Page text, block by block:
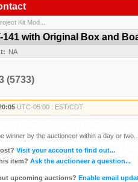
Kit Mod...
with Original Box and
NA
(5733)
UTC-05:00 : EST/CDT
winner by the auctioneer within a day or two.
Visit your account to find out...
item? Ask the auctioneer a question...
upcoming auctions? Enable email